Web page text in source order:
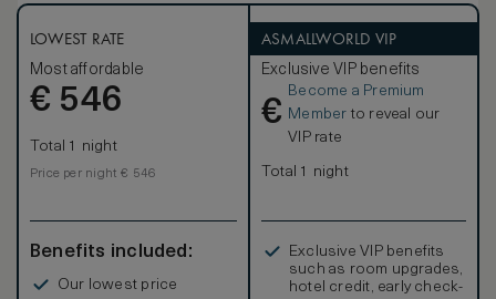
LOWEST RATE
Most affordable
€ 546
Total 1 night
Price per night € 546
Benefits included:
Our lowest price
ASMALLWORLD VIP
Exclusive VIP benefits
€
Become a Premium
Member to reveal our
VIP rate
Total 1 night
Exclusive VIP benefits
such as room upgrades,
hotel credit, early check-